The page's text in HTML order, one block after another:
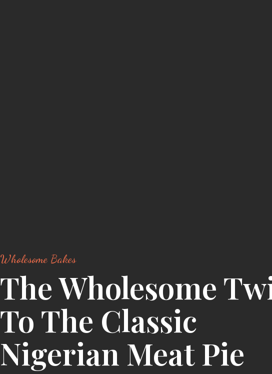
Wholesome Bakes
The Wholesome
To The Classic
Nigerian Meat Pie